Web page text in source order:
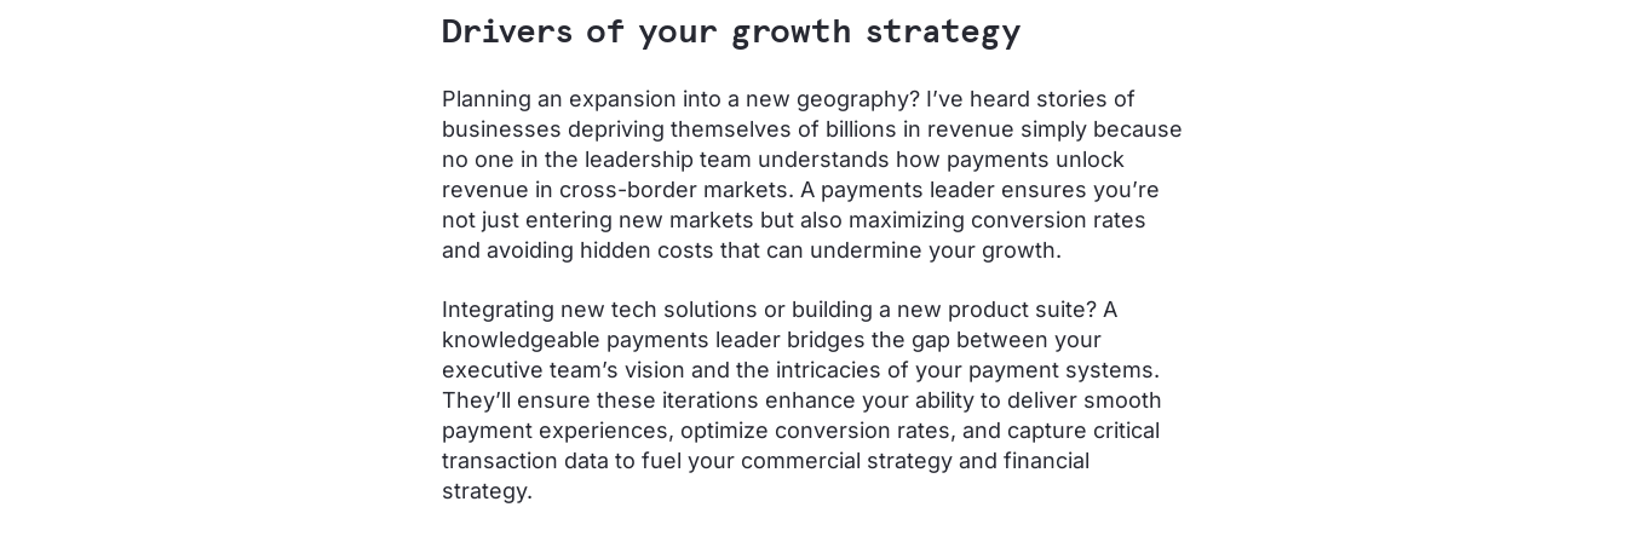
Drivers of your growth strategy
Planning an expansion into a new geography? I’ve heard stories of
businesses depriving themselves of billions in revenue simply because
no one in the leadership team understands how payments unlock
revenue in cross-border markets. A payments leader ensures you’re
not just entering new markets but also maximizing conversion rates
and avoiding hidden costs that can undermine your growth.
Integrating new tech solutions or building a new product suite? A
knowledgeable payments leader bridges the gap between your
executive team’s vision and the intricacies of your payment systems.
They’ll ensure these iterations enhance your ability to deliver smooth
payment experiences, optimize conversion rates, and capture critical
transaction data to fuel your commercial strategy and financial
strategy.